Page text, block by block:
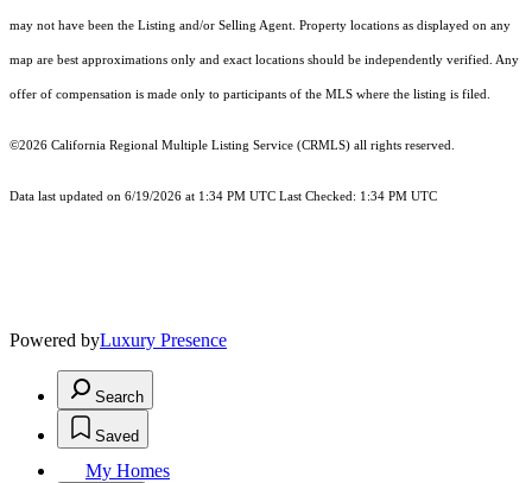
may not have been the Listing and/or Selling Agent. Property locations as displayed on any
map are best approximations only and exact locations should be independently verified. Any
offer of compensation is made only to participants of the MLS where the listing is filed.
©2026 California Regional Multiple Listing Service (CRMLS) all rights reserved.
Data last updated on 6/19/2026 at 1:34 PM UTC Last Checked: 1:34 PM UTC
Powered byLuxury Presence
Search
Saved
My Homes